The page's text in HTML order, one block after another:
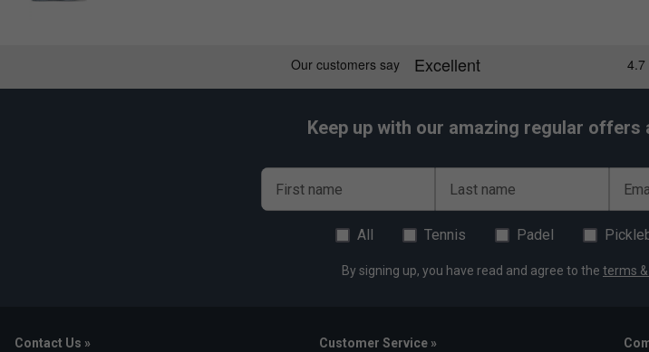
Keep up with our amazing regular
First name Last name
All Tennis Padel
By signing up, you have read and agree to the terms
Contact Us » Customer Service »